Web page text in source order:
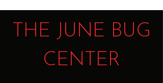
THE JUNE BUG
CENTER